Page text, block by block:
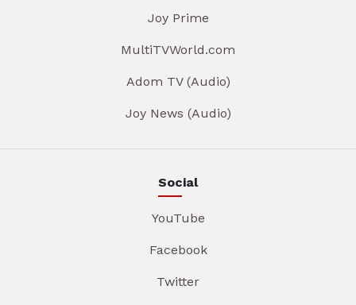
Joy Prime
MultiTVWorld.com
Adom TV (Audio)
Joy News (Audio)
Social
YouTube
Facebook
Twitter